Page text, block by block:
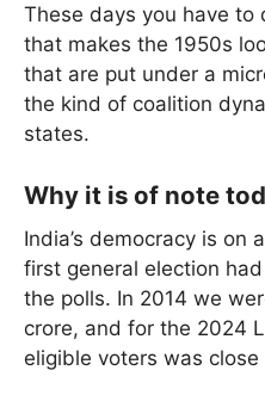
These days you have to
that makes the 1950s
that are put under a
the kind of coalition
states.
Why it is of note
India’s democracy is on
first general election
the polls. In 2014 we
crore, and for the 2024
eligible voters was